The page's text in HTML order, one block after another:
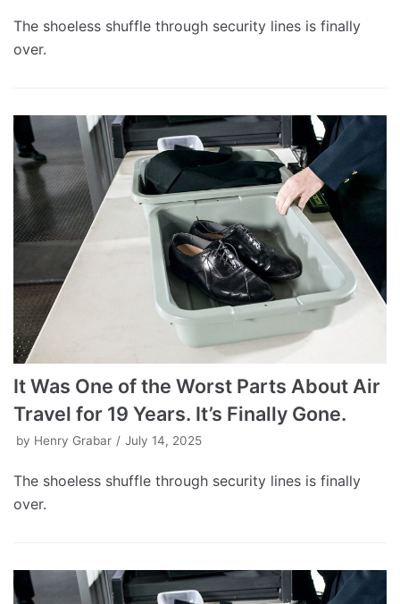
The shoeless shuffle through security lines is finally
over.
It Was One of the Worst Parts About Air
Travel for 19 Years. It’s Finally Gone.
by Henry Grabar July 14, 2025
The shoeless shuffle through security lines is finally
over.